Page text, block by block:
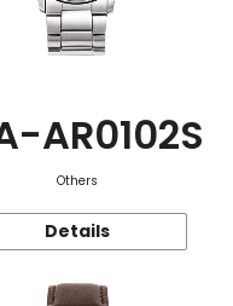
AR0102S
Others
Details